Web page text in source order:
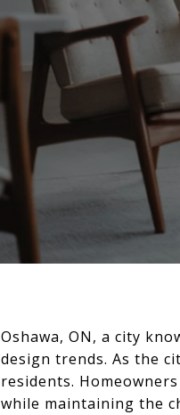
Oshawa, ON, a city
design trends. As the
residents.
while maintaining the